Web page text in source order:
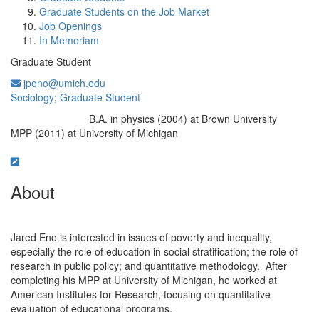
Graduate Students on the Job Market
Job Openings
In Memoriam
Graduate Student
jpeno@umich.edu
Sociology; Graduate Student
B.A. in physics (2004) at Brown University
MPP (2011) at University of Michigan
About
Jared Eno is interested in issues of poverty and inequality,
especially the role of education in social stratification; the role of
research in public policy; and quantitative methodology. After
completing his MPP at University of Michigan, he worked at
American Institutes for Research, focusing on quantitative
evaluation of educational programs.